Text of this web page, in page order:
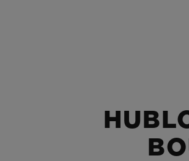
JOIN HUBLOTISTA,
EXTEND WARRANTY
EXPECTED